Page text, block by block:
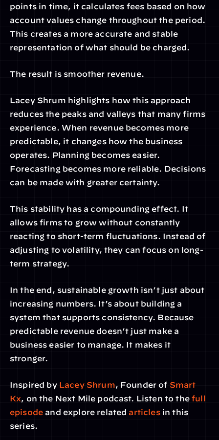
points in time, it calculates fees based on how
account values change throughout the period.
This creates a more accurate and stable
representation of what should be charged.
The result is smoother revenue.
Lacey Shrum highlights how this approach
reduces the peaks and valleys that many firms
experience. When revenue becomes more
predictable, it changes how the business
operates. Planning becomes easier.
Forecasting becomes more reliable. Decisions
can be made with greater certainty.
This stability has a compounding effect. It
allows firms to grow without constantly
reacting to short-term fluctuations. Instead of
adjusting to volatility, they can focus on long-
term strategy.
In the end, sustainable growth isn’t just about
increasing numbers. It’s about building a
system that supports consistency. Because
predictable revenue doesn’t just make a
business easier to manage. It makes it
stronger.
Inspired by Lacey Shrum, Founder of Smart
Kx, on the Next Mile podcast. Listen to the full
episode and explore related articles in this
series.